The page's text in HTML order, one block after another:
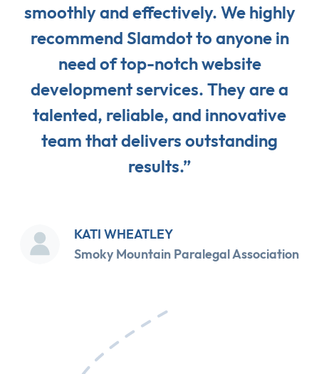
smoothly and effectively. We highly
recommend Slamdot to anyone in
need of top-notch website
development services. They are a
talented, reliable, and innovative
team that delivers outstanding
results.”
KATI WHEATLEY
Smoky Mountain Paralegal Association